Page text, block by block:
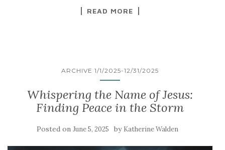
READ MORE
ARCHIVE 1/1/2025-12/31/2025
Whispering the Name of Jesus:
Finding Peace in the Storm
Posted on June 5, 2025 by Katherine Walden